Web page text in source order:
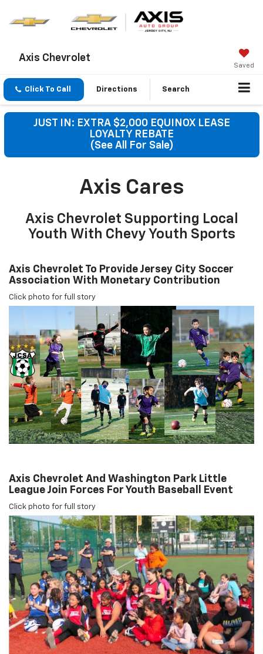
Axis Chevrolet
Saved
Click To Call Directions Search
JUST IN: EXTRA $2,000 EQUINOX LEASE
LOYALTY REBATE
(See All For Sale)
Axis Cares
Axis Chevrolet Supporting Local
Youth With Chevy Youth Sports
Axis Chevrolet To Provide Jersey City Soccer
Association With Monetary Contribution
Click photo for full story
Axis Chevrolet And Washington Park Little
League Join Forces For Youth Baseball Event
Click photo for full story